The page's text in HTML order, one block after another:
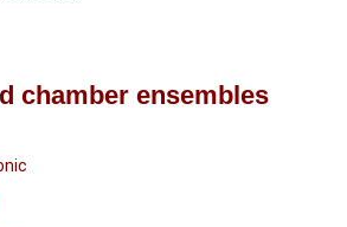
chamber ensembles